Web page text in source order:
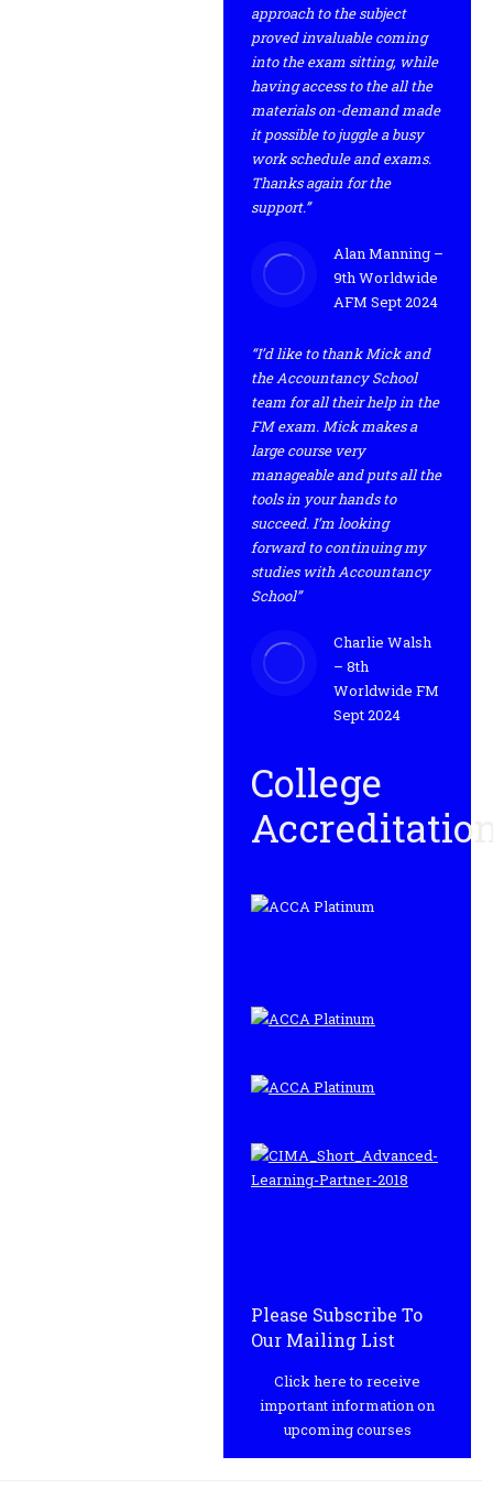
approach to the subject
proved invaluable coming
into the exam sitting, while
having access to the all the
materials on-demand made
it possible to juggle a busy
work schedule and exams.
Thanks again for the
support.”
Alan Manning –
9th Worldwide
AFM Sept 2024
“I’d like to thank Mick and
the Accountancy School
team for all their help in the
FM exam. Mick makes a
large course very
manageable and puts all the
tools in your hands to
succeed. I’m looking
forward to continuing my
studies with Accountancy
School”
Charlie Walsh
– 8th
Worldwide FM
Sept 2024
College
Please Subscribe To
Our Mailing List
Click here to receive
important information on
upcoming courses